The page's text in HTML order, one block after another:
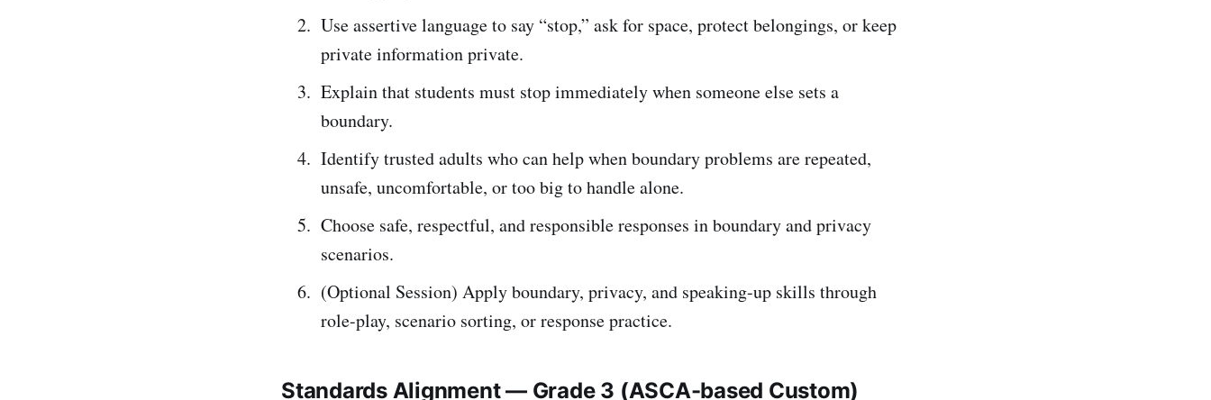
Use assertive language to say “stop,” ask for space, protect belongings, or keep
private information private.
Explain that students must stop immediately when someone else sets a
boundary.
Identify trusted adults who can help when boundary problems are repeated,
unsafe, uncomfortable, or too big to handle alone.
Choose safe, respectful, and responsible responses in boundary and privacy
scenarios.
(Optional Session) Apply boundary, privacy, and speaking-up skills through
role-play, scenario sorting, or response practice.
Standards Alignment — Grade 3 (ASCA-based Custom)